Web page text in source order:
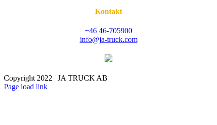
Kontakt
+46 46-705900
info@ja-truck.com
Copyright 2022 | JA TRUCK AB
Facebook
Instagram
Page load link